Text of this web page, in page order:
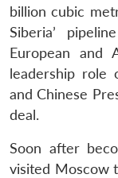
billion cubic
Siberia’
European and
leadership role
and Chinese
deal.
Soon after
visited Moscow